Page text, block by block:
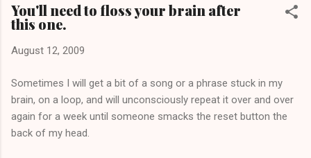
You'll need to floss your brain after
this one.
August 12, 2009
Sometimes I will get a bit of a song or a phrase stuck in my
brain, on a loop, and will unconsciously repeat it over and over
again for a week until someone smacks the reset button the
back of my head.